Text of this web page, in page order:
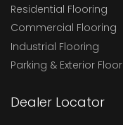
Residential Flooring
Commercial Flooring
Industrial Flooring
Parking & Exterior Floor
Dealer Locator